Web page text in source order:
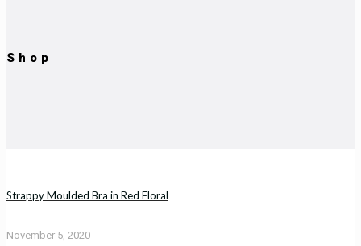
Shop
Strappy Moulded Bra in Red Floral
November 5, 2020